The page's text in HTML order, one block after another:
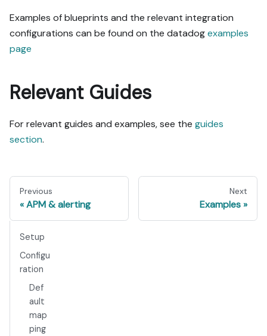
Examples of blueprints and the relevant integration
configurations can be found on the datadogexamples
page
Relevant Guides
For relevant guides and examples, see the guides
section.
Previous
APM & alerting
Next
Examples
Setup
Configu
ration
Def
ault
map
ping